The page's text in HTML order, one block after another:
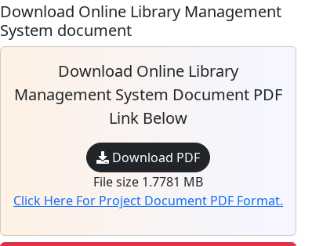
Download Online Library Management
System document
Download Online Library
Management System Document PDF
Link Below
Download PDF
File size 1.7781 MB
Click Here For Project Document PDF Format.